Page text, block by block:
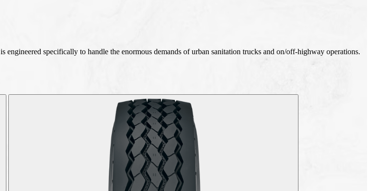
is engineered specifically to handle the enormous demands of urban sanitation trucks and on/off-highway operations.